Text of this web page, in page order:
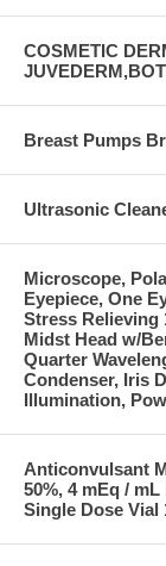
COSMETIC
Breast Pumps
Ultrasonic
Microscope,
Eyepiece, One
Stress Relieving
Midst Head w/
Quarter
Condenser, Iris
Illumination,
Anticonvulsant
50%, 4 mEq /
Single Dose Vial